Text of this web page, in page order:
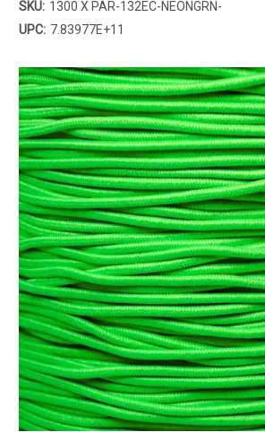
SKU: 1300 X PAR-132EC-NEONGRN-
UPC: 7.83977E+11